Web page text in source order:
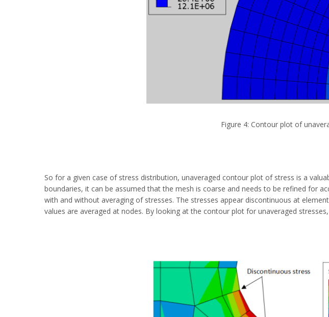
Figure 4: Contour plot of
So for a given case of stress distribution, unaveraged contour plot of stress is a
boundaries, it can be assumed that the mesh is coarse and needs to be refined for
with and without averaging of stresses. The stresses appear discontinuous at
values are averaged at nodes. By looking at the contour plot for unaveraged